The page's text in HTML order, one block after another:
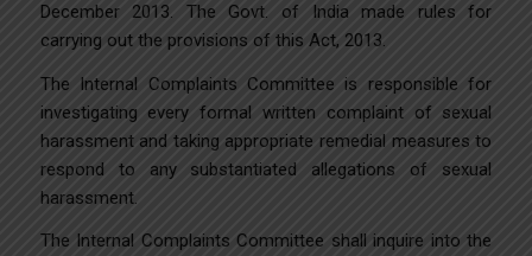
December 2013. The Govt. of India made rules for
carrying out the provisions of this Act, 2013.
The Internal Complaints Committee is responsible for
investigating every formal written complaint of sexual
harassment and taking appropriate remedial measures to
respond to any substantiated allegations of sexual
harassment.
The Internal Complaints Committee shall inquire into the